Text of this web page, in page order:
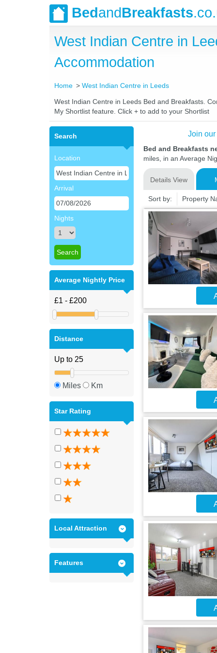
BedandBreakfasts
West Indian Centre in
Accommodation
Home West Indian Centre in Leeds
West Indian Centre in Leeds Bed and Breakfasts.
My Shortlist feature. Click + to add to your Shortlist
Search
Location
Arrival
Nights
Average Nightly Price
Distance
Miles Km
Star Rating
Local Attraction
Features
Join
Bed and Breakfasts
miles, in an Average
Details View
Sort by: Property